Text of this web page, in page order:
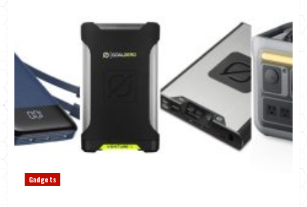
Gadgets